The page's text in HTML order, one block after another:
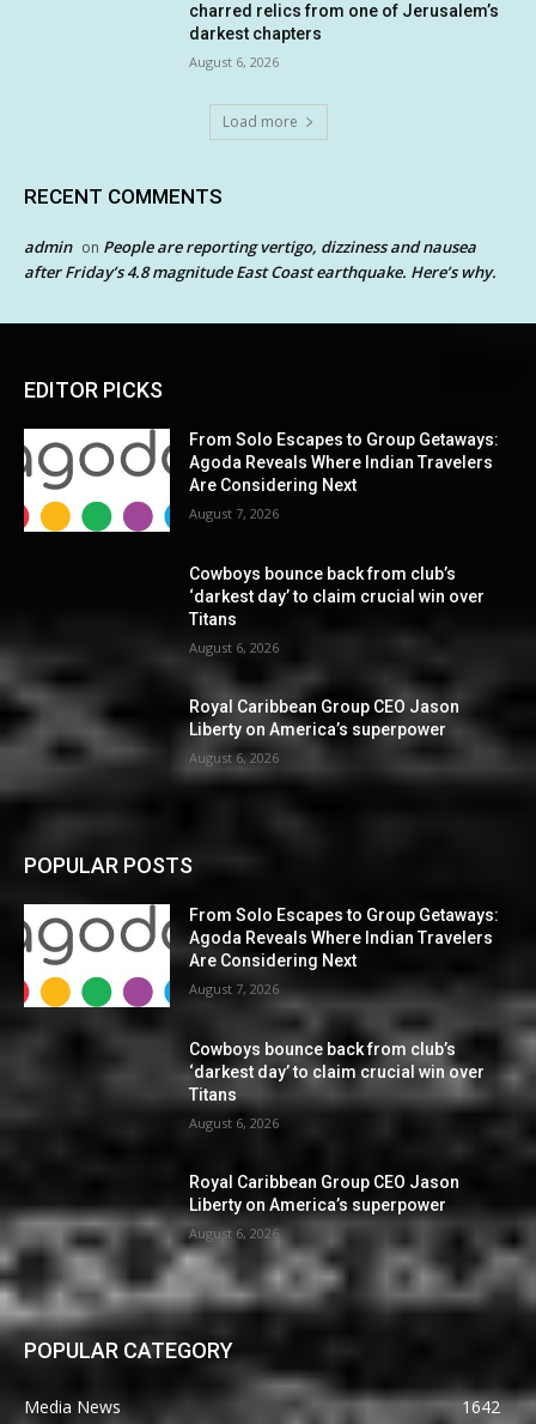
charred relics from one of Jerusalem’s
darkest chapters
August 6, 2026
Load more
RECENT COMMENTS
admin on People are reporting vertigo, dizziness and nausea
after Friday’s 4.8 magnitude East Coast earthquake. Here’s why.
EDITOR PICKS
From Solo Escapes to Group Getaways:
Agoda Reveals Where Indian Travelers
Are Considering Next
August 7, 2026
Cowboys bounce back from club’s
‘darkest day’ to claim crucial win over
Titans
August 6, 2026
Royal Caribbean Group CEO Jason
Liberty on America’s superpower
August 6, 2026
POPULAR POSTS
From Solo Escapes to Group Getaways:
Agoda Reveals Where Indian Travelers
Are Considering Next
August 7, 2026
Cowboys bounce back from club’s
‘darkest day’ to claim crucial win over
Titans
August 6, 2026
Royal Caribbean Group CEO Jason
Liberty on America’s superpower
August 6, 2026
POPULAR CATEGORY
Media News
1642